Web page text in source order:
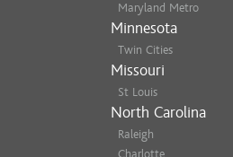
Maryland Metro
Minnesota
Twin Cities
Missouri
St Louis
North Carolina
Raleigh
Charlotte